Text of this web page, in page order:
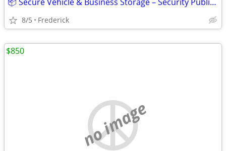
8/5 Frederick
no image
$850